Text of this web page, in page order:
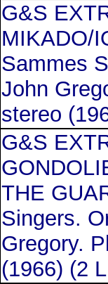
G&S
MIKADO/
Sammes
John
stereo
G&S
THE
Singers.
Gregory.
(1966) (2